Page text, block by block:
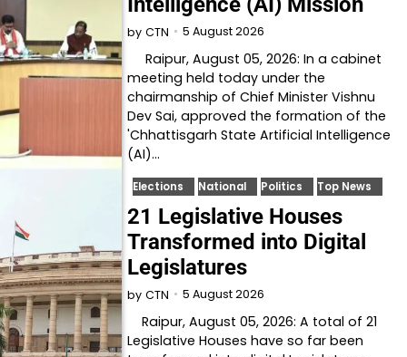
by CTN 5 August 2026
Raipur, August 05, 2026: In a cabinet
meeting held today under the
chairmanship of Chief Minister Vishnu
Dev Sai, approved the formation of the
'Chhattisgarh State Artificial Intelligence
(AI)…
Elections National Politics Top News
21 Legislative Houses
Transformed into Digital
Legislatures
by CTN 5 August 2026
Raipur, August 05, 2026: A total of 21
Legislative Houses have so far been